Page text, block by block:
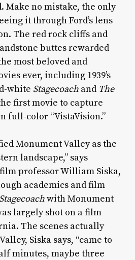
Make no mistake, the only
it through Ford’s lens
The red rock cliffs and
buttes rewarded
most beloved and
ever, including 1939’s
white Stagecoach and The
first movie to capture
full-color “VistaVision.”
Monument Valley as the
landscape,” says
professor William Siska,
academics and film
Stagecoachwith Monument
largely shot on a film
The scenes actually
Siska says, “came to
minutes, maybe three